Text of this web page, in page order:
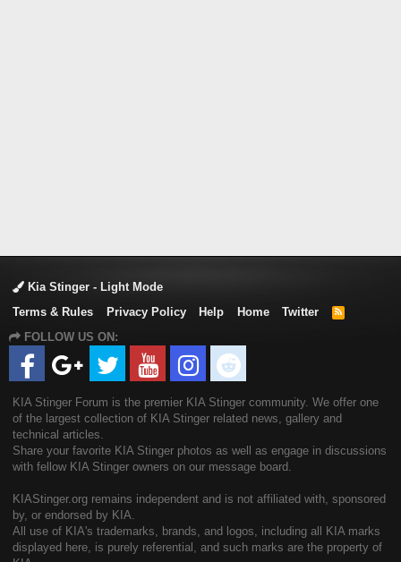
Kia Stinger - Light Mode
Terms & Rules
Privacy Policy Help Home Twitter
R
FOLLOW US ON:
KIA Stinger Forum is the premier KIA Stinger community. We offer one
of the largest collection of KIA Stinger related news, gallery and
technical articles.
Share your favorite KIA Stinger photos as well as engage in discussions
with fellow KIA Stinger owners on our message board.
KIAStinger.org remains independent and is not affiliated with, sponsored
by, or endorsed by KIA.
All use of KIA's trademarks, brands, and logos, including all KIA marks
displayed here, is purely referential, and such marks are the property of